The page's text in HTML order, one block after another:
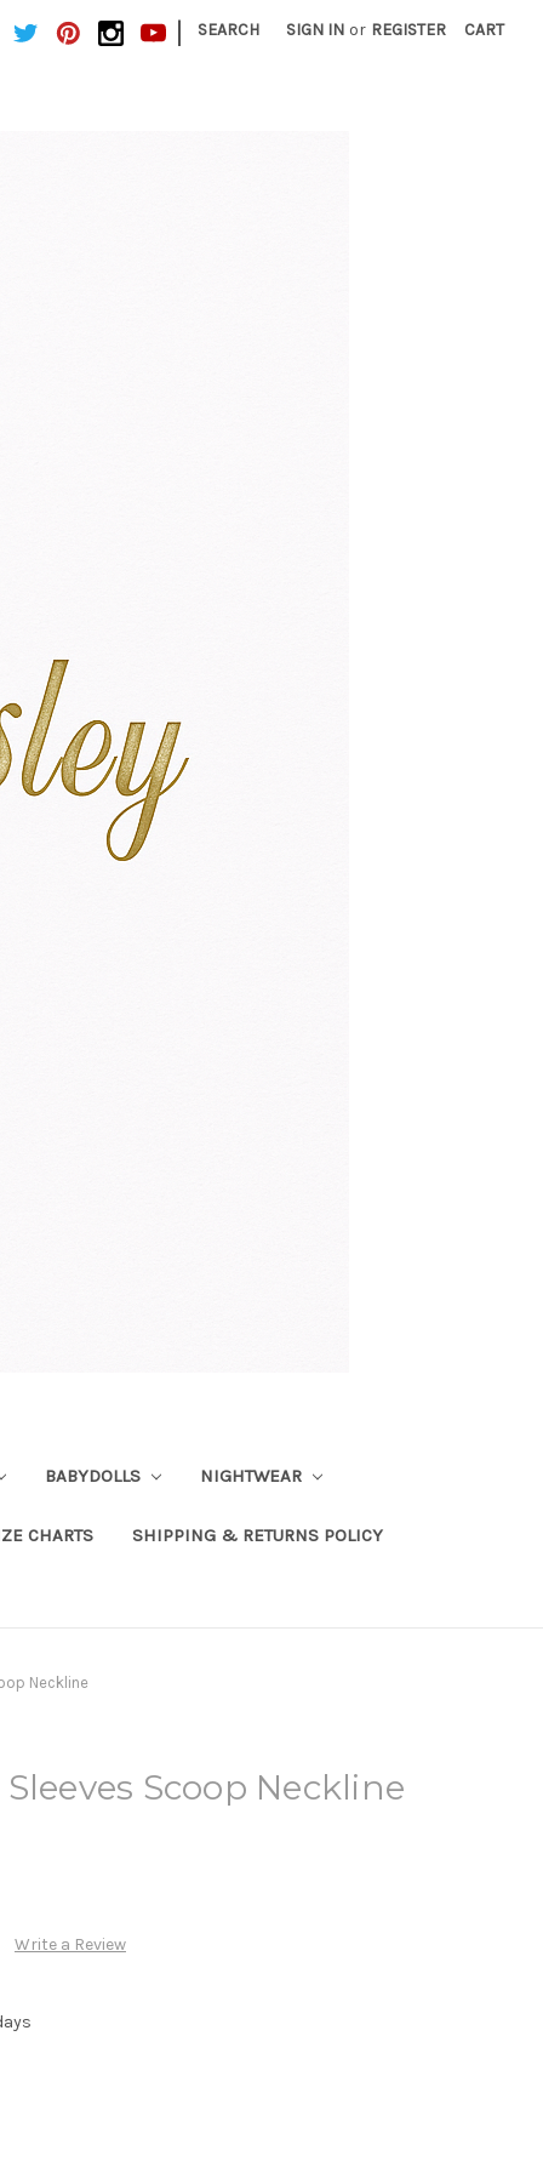
| SEARCH SIGN IN or REGISTER CART
BABYDOLLS NIGHTWEAR
CHARTS SHIPPING & RETURNS POLICY
Neckline
Scoop Neckline
Write a Review